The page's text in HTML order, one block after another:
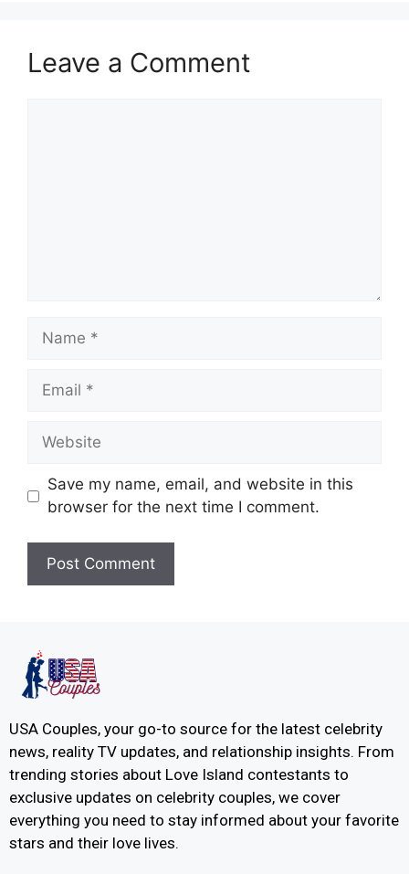
Leave a Comment
Save my name, email, and website in this
browser for the next time I comment.
USA Couples, your go-to source for the latest celebrity
news, reality TV updates, and relationship insights. From
trending stories about Love Island contestants to
exclusive updates on celebrity couples, we cover
everything you need to stay informed about your favorite
stars and their love lives.